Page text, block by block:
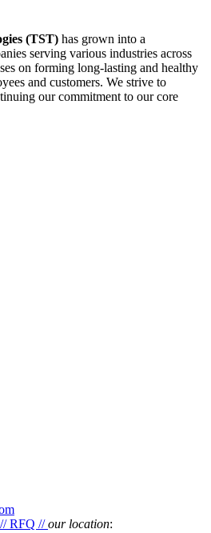
(TST) has grown into a
serving various industries across
on forming long-lasting and healthy
and customers. We strive to
our commitment to our core
RFQ //our location: